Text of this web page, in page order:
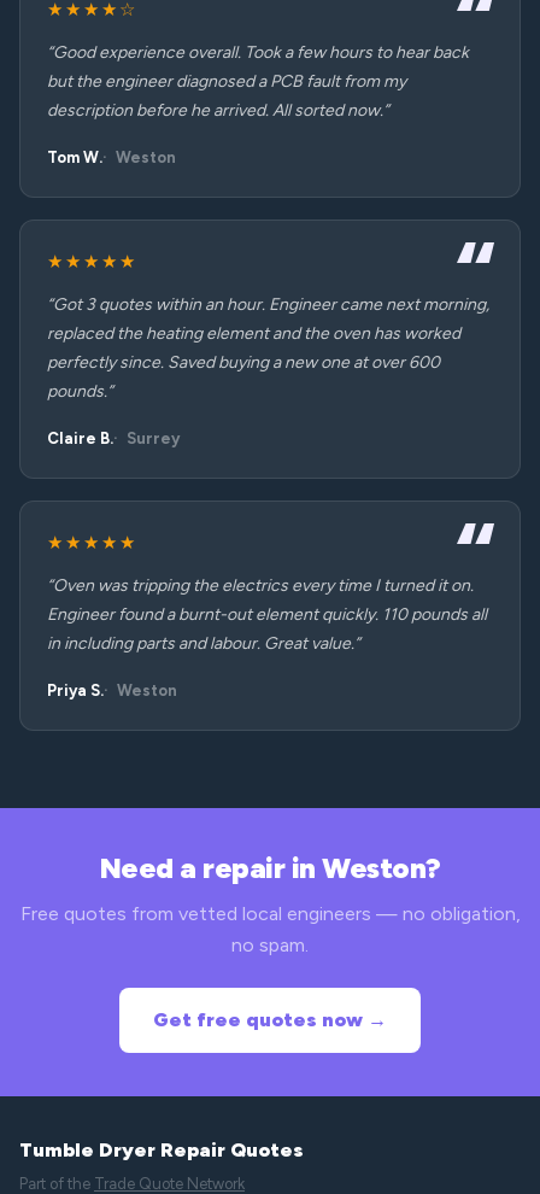
★★★★☆
“Good experience overall. Took a few hours to hear back
but the engineer diagnosed a PCB fault from my
description before he arrived. All sorted now.”
Tom W. Weston
★★★★★
“Got 3 quotes within an hour. Engineer came next morning,
replaced the heating element and the oven has worked
perfectly since. Saved buying a new one at over 600
pounds.”
Claire B. Surrey
★★★★★
“Oven was tripping the electrics every time I turned it on.
Engineer found a burnt-out element quickly. 110 pounds all
in including parts and labour. Great value.”
Priya S. Weston
Need a repair in Weston?
Free quotes from vetted local engineers — no obligation,
no spam.
Get free quotes now →
Tumble Dryer Repair Quotes
Part of the Trade Quote Network